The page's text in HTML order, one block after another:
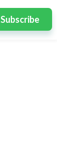
Subscribe